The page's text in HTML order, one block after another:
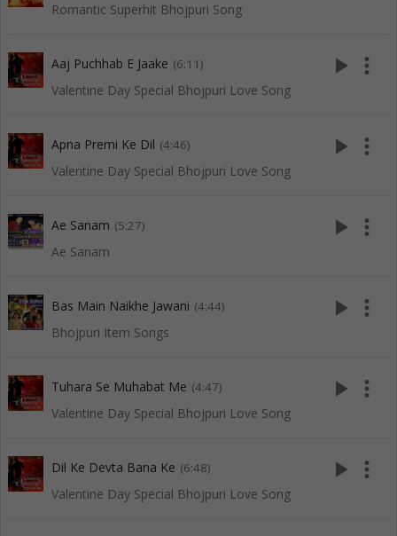
Romantic Superhit Bhojpuri Song
Aaj Puchhab E Jaake (6:11)
Valentine Day Special Bhojpuri Love Song
play_arrow more_vert
Apna Premi Ke Dil (4:46)
Valentine Day Special Bhojpuri Love Song
play_arrow more_vert
Ae Sanam (5:27)
Ae Sanam
play_arrow more_vert
Bas Main Naikhe Jawani (4:44)
Bhojpuri Item Songs
play_arrow more_vert
Tuhara Se Muhabat Me (4:47)
Valentine Day Special Bhojpuri Love Song
play_arrow more_vert
Dil Ke Devta Bana Ke (6:48)
Valentine Day Special Bhojpuri Love Song
play_arrow more_vert